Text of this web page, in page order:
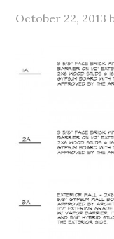
October 22, 2013